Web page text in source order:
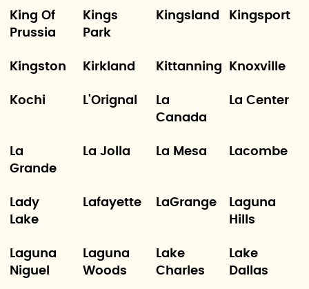
King Of
Prussia
Kings
Park
Kingsland Kingsport
Kingston Kirkland Kittanning Knoxville
Kochi L'Orignal
La
Canada
La Center
La
Grande
La Jolla La Mesa Lacombe
Lady
Lake
Lafayette LaGrange
Laguna
Hills
Laguna
Niguel
Laguna
Woods
Lake
Charles
Lake
Dallas